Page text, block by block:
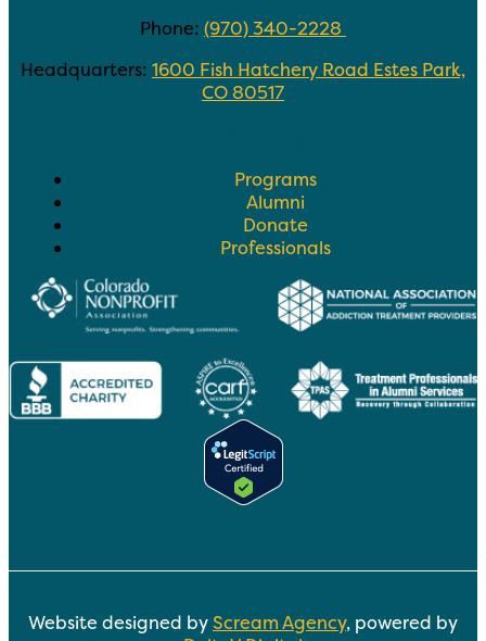
Phone: (970) 340-2228
Headquarters: 1600 Fish Hatchery Road Estes Park,
CO 80517
Programs
Alumni
Donate
Professionals
Website designed byScream Agency, powered by